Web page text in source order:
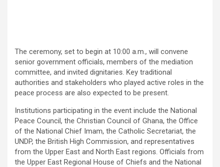
The ceremony, set to begin at 10:00 a.m., will convene
senior government officials, members of the mediation
committee, and invited dignitaries. Key traditional
authorities and stakeholders who played active roles in the
peace process are also expected to be present.
Institutions participating in the event include the National
Peace Council, the Christian Council of Ghana, the Office
of the National Chief Imam, the Catholic Secretariat, the
UNDP, the British High Commission, and representatives
from the Upper East and North East regions. Officials from
the Upper East Regional House of Chiefs and the National